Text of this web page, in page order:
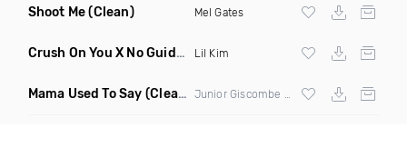
Shoot Me(Clean) Mel Gates
Crush On You X No Guidance (DJ Grant Edit Clean)
Lil Kim
Mama Used To Say (Clean)